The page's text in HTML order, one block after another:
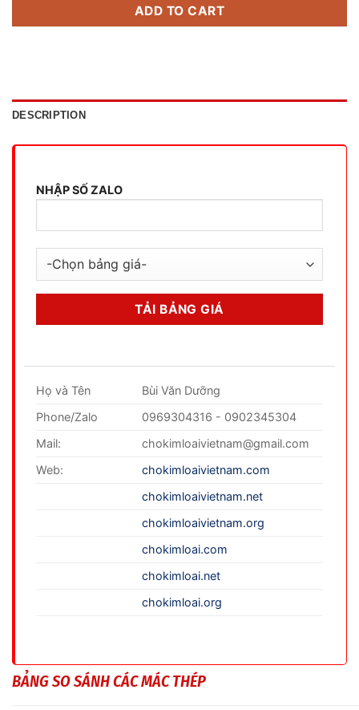
ADD TO CART
DESCRIPTION
NHẬP SỐ ZALO
Họ và Tên
Bùi Văn Dưỡng
Phone/Zalo
0969304316 - 0902345304
Mail:
chokimloaivietnam@gmail.com
Web:
chokimloaivietnam.com
chokimloaivietnam.net
chokimloaivietnam.org
chokimloai.com
chokimloai.net
chokimloai.org
BẢNG SO SÁNH CÁC MÁC THÉP